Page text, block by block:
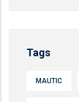
Tags
MAUTIC